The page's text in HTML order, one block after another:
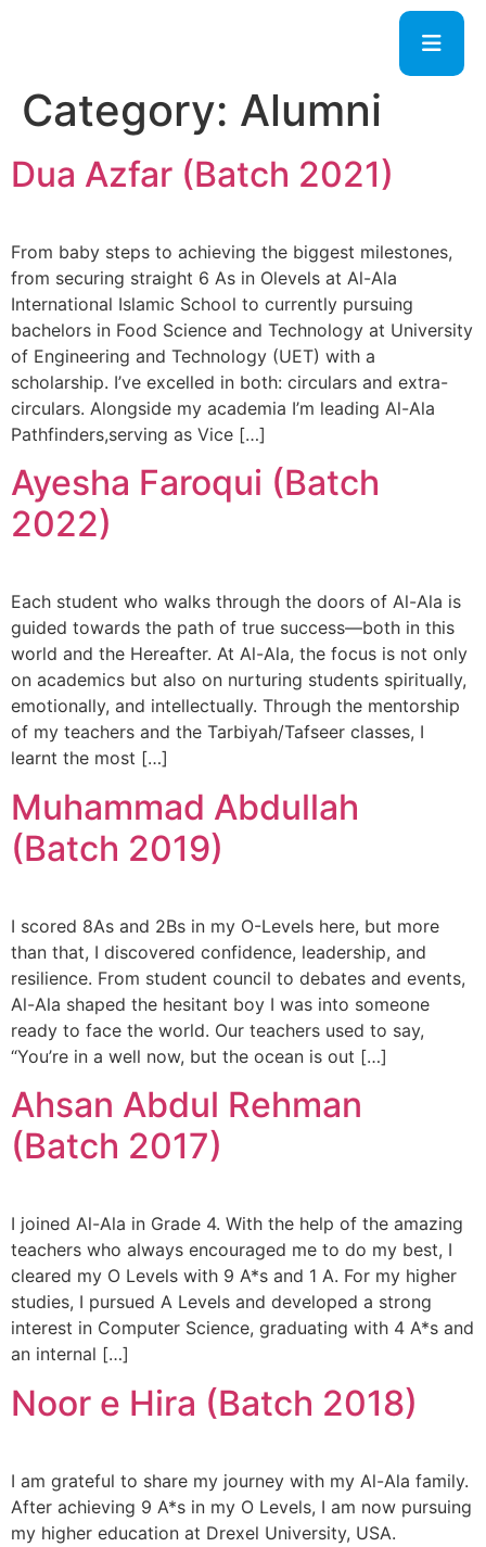
Category: Alumni
Dua Azfar (Batch 2021)
From baby steps to achieving the biggest milestones,
from securing straight 6 As in Olevels at Al-Ala
International Islamic School to currently pursuing
bachelors in Food Science and Technology at University
of Engineering and Technology (UET) with a
scholarship. I’ve excelled in both: circulars and extra-
circulars. Alongside my academia I’m leading Al-Ala
Pathfinders,serving as Vice […]
Ayesha Faroqui (Batch
2022)
Each student who walks through the doors of Al-Ala is
guided towards the path of true success—both in this
world and the Hereafter. At Al-Ala, the focus is not only
on academics but also on nurturing students spiritually,
emotionally, and intellectually. Through the mentorship
of my teachers and the Tarbiyah/Tafseer classes, I
learnt the most […]
Muhammad Abdullah
(Batch 2019)
I scored 8As and 2Bs in my O-Levels here, but more
than that, I discovered confidence, leadership, and
resilience. From student council to debates and events,
Al-Ala shaped the hesitant boy I was into someone
ready to face the world. Our teachers used to say,
“You’re in a well now, but the ocean is out […]
Ahsan Abdul Rehman
(Batch 2017)
I joined Al-Ala in Grade 4. With the help of the amazing
teachers who always encouraged me to do my best, I
cleared my O Levels with 9 A*s and 1 A. For my higher
studies, I pursued A Levels and developed a strong
interest in Computer Science, graduating with 4 A*s and
an internal […]
Noor e Hira (Batch 2018)
I am grateful to share my journey with my Al-Ala family.
After achieving 9 A*s in my O Levels, I am now pursuing
my higher education at Drexel University, USA.